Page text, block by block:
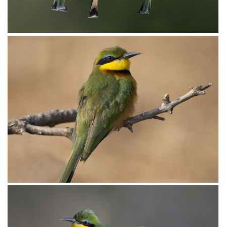
Bee-eater Little018
Bee-eater Little015